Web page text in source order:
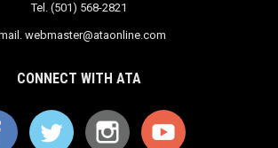
Tel. (501) 568-2821
webmaster@ataonline.com
CONNECT WITH ATA